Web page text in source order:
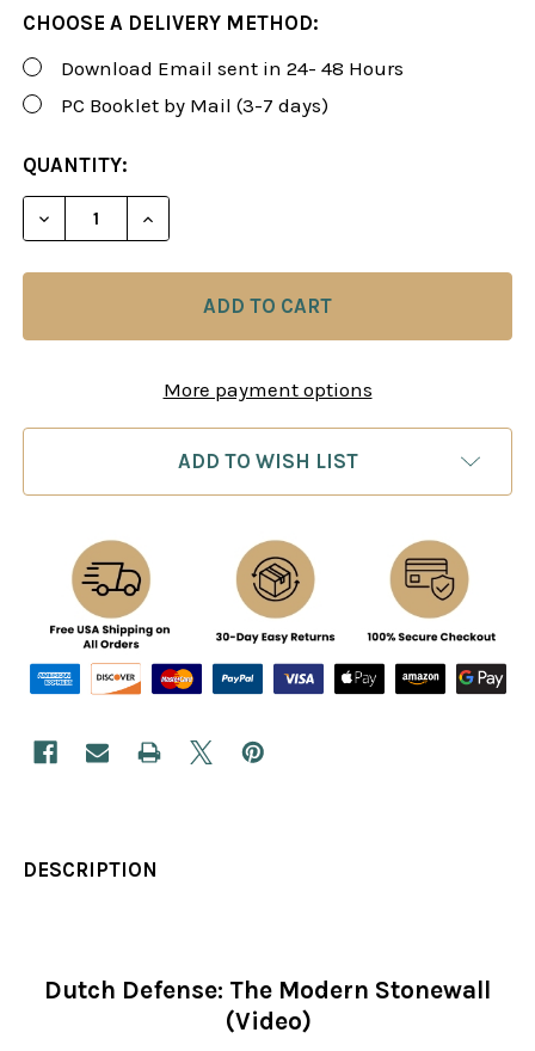
CHOOSE A DELIVERY METHOD:
Download Email sent in 24- 48 Hours
PC Booklet by Mail (3-7 days)
CURRENT
STOCK:
QUANTITY:
DECREASE QUANTITY OF FOXY 93: THE DUTCH
INCREASE QUANTITY OF FOXY 93: THE
More payment options
ADD TO WISH LIST
DESCRIPTION
Dutch Defense: The Modern Stonewall
(Video)